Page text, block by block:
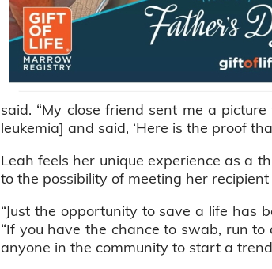
said. “My close friend sent me a
leukemia] and said, ‘Here is the proof
Leah feels her unique experience as a
to the possibility of meeting her recipient
“Just the opportunity to save a life has
“If you have the chance to swab, run
anyone in the community to start a